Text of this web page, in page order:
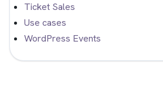
Ticket Sales
Use cases
WordPress Events